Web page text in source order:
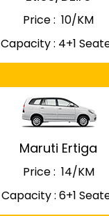
Price : ₹ 10/KM
Capacity : 4+1
Maruti Ertiga
Price : ₹ 14/KM
Capacity : 6+1